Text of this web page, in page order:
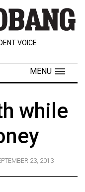
VOICE
MENU
while
23, 2013